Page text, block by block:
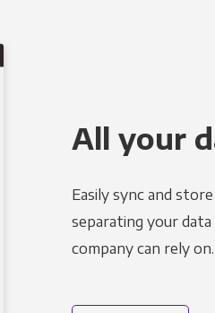
All your
Easily sync and
separating your
company can rely on.